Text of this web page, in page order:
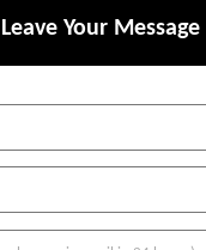
Leave Your Message